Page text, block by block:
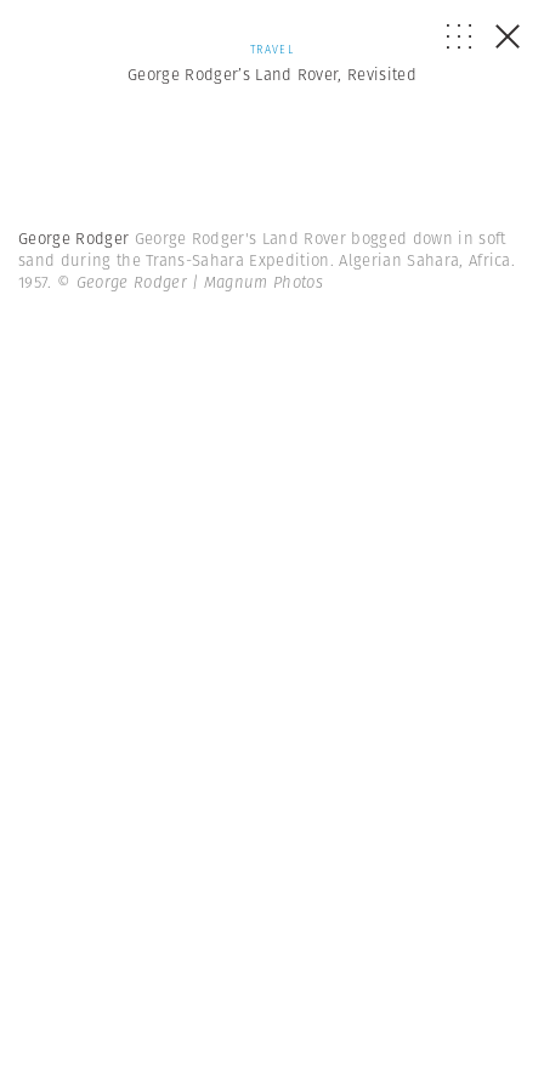
TRAVEL
George Rodger’s Land Rover, Revisited
George Rodger George Rodger's Land Rover bogged down in soft
sand during the Trans-Sahara Expedition. Algerian Sahara, Africa.
1957. © George Rodger | Magnum Photos